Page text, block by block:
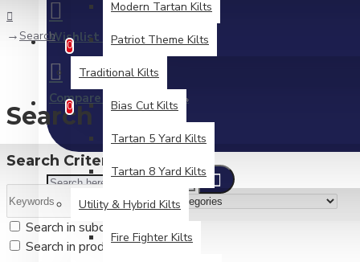
Wishlist Edit Your Wishlist
0
Compare Product Comparison
0
Modern Tartan Kilts
Patriot Theme Kilts
Traditional Kilts
Bias Cut Kilts
Tartan 5 Yard Kilts
Tartan 8 Yard Kilts
Utility & Hybrid Kilts
Fire Fighter Kilts
Search
Search
Search Criteria
Search in subcategories
Search in product descriptions